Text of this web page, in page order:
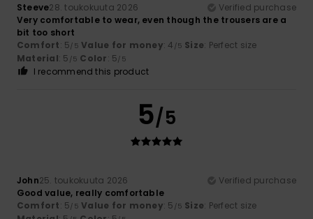
Steeve28. toukokuuta 2026
Verified purchase
Very comfortable to wear, even though the trousers are a
bit too short
Comfort: 5/5 Value for money: 4 /5 Size: Perfect size
Material: 5 /5 Color: 5/5
I recommend this product
5/5
John25. toukokuuta 2026
Verified purchase
Good value, really comfortable
Comfort: 5/5 Value for money: 5 /5 Size: Perfect size